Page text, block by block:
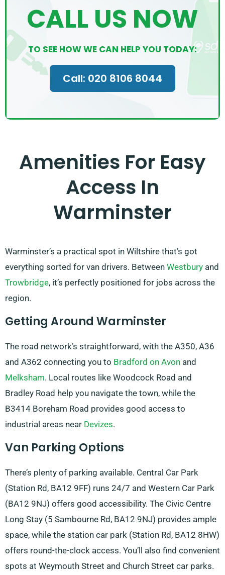
CALL US NOW
TO SEE HOW WE CAN HELP YOU TODAY:
Call: 020 8106 8044
Amenities For Easy
Access In
Warminster
Warminster’s a practical spot in Wiltshire that’s got
everything sorted for van drivers. Between Westbury and
Trowbridge, it’s perfectly positioned for jobs across the
region.
Getting Around Warminster
The road network’s straightforward, with the A350, A36
and A362 connecting you to Bradford on Avon and
Melksham. Local routes like Woodcock Road and
Bradley Road help you navigate the town, while the
B3414 Boreham Road provides good access to
industrial areas near Devizes.
Van Parking Options
There’s plenty of parking available. Central Car Park
(Station Rd, BA12 9FF) runs 24/7 and Western Car Park
(BA12 9NJ) offers good accessibility. The Civic Centre
Long Stay (5 Sambourne Rd, BA12 9NJ) provides ample
space, while the station car park (Station Rd, BA12 8HW)
offers round-the-clock access. You’ll also find convenient
spots at Weymouth Street and Church Street car parks.